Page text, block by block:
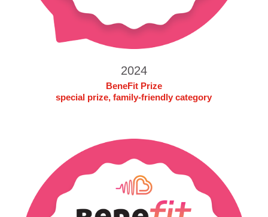
2024
BeneFit Prize
special prize, family-friendly category